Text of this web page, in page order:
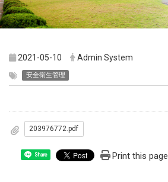
2021-05-10 Admin System
安全衛生管理
203976772.pdf
Share Print this page